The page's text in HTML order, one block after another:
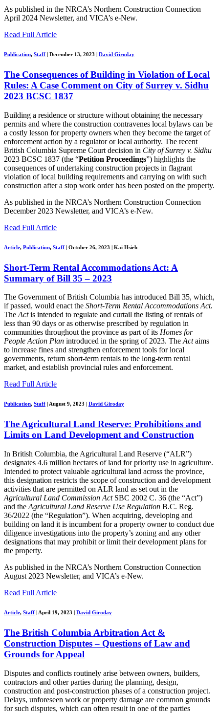
As published in the NRCA’s Northern Construction Connection
April 2024 Newsletter, and VICA’s e-New.
Read Full Article
Publication, Staff | December 13, 2023 | David Giroday
The Consequences of Building in Violation of Local
Rules: A Case Comment on City of Surrey v. Sidhu
2023 BCSC 1837
Building a residence or structure without obtaining the necessary
permits and where the construction contravenes local bylaws can be
a costly lesson for property owners when they become the target of
enforcement action by a regulator or local authority. The recent
British Columbia Supreme Court decision in City of Surrey v. Sidhu
2023 BCSC 1837 (the “Petition Proceedings”) highlights the
consequences of undertaking construction projects in flagrant
violation of local building requirements and carrying on with such
construction after a stop work order has been posted on the property.
As published in the NRCA’s Northern Construction Connection
December 2023 Newsletter, and VICA’s e-New.
Read Full Article
Article, Publication, Staff | October 26, 2023 | Kai Hsieh
Short-Term Rental Accommodations Act: A
Summary of Bill 35 – 2023
The Government of British Columbia has introduced Bill 35, which,
if passed, would enact the Short-Term Rental Accommodations Act.
The Actis intended to regulate and curtail the listing of rentals of
less than 90 days or as otherwise prescribed by regulation in
communities throughout the province as part of its Homes for
People Action Plan introduced in the spring of 2023. The Actaims
to increase fines and strengthen enforcement tools for local
governments, return short-term rentals to the long-term rental
market, and establish provincial rules and enforcement.
Read Full Article
Publication, Staff | August 9, 2023 | David Giroday
The Agricultural Land Reserve: Prohibitions and
Limits on Land Development and Construction
In British Columbia, the Agricultural Land Reserve (“ALR”)
designates 4.6 million hectares of land for priority use in agriculture.
Intended to protect valuable agricultural land across the province,
this designation restricts the scope of construction and development
activities that are permitted on ALR land as set out in the
Agricultural Land Commission Act SBC 2002 C. 36 (the “Act”)
and the Agricultural Land Reserve Use Regulation B.C. Reg.
36/2022 (the “Regulation”). When acquiring, developing and
building on land it is incumbent for a property owner to conduct due
diligence investigations into the property’s zoning and any other
designations that may prohibit or limit their development plans for
the property.
As published in the NRCA’s Northern Construction Connection
August 2023 Newsletter, and VICA’s e-New.
Read Full Article
Article, Staff | April 19, 2023 | David Giroday
The British Columbia Arbitration Act &
Construction Disputes – Questions of Law and
Grounds for Appeal
Disputes and conflicts routinely arise between owners, builders,
contractors and other parties during the planning, design,
construction and post-construction phases of a construction project.
Delays, unforeseen work or property damage are common grounds
for such disputes, which can often result in one of the parties